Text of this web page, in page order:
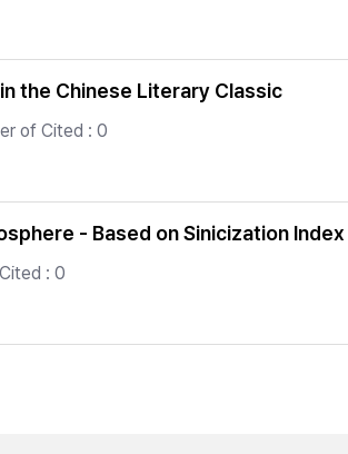
the Chinese Literary Classic
of Cited : 0
- Based on Sinicization Index
: 0